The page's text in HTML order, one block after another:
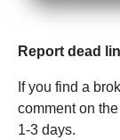
Report dead
If you find a
comment on
1-3 days.